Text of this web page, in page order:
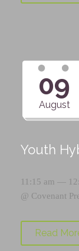
09
August
Youth
11:15 am —
@ Covenant
Read